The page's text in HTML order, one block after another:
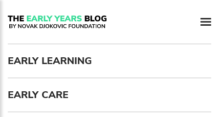
EARLY LEARNING
EARLY CARE
Newsletter preferences
Email address*
Enter your email address